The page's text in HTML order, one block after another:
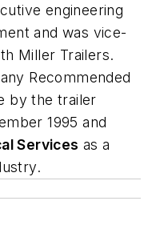
engineering
and was vice-
Miller Trailers.
Recommended
by the trailer
1995 and
Services as a